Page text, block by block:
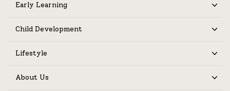
Early Learning
Child Development
Lifestyle
About Us